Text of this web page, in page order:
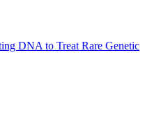
DNA to Treat Rare Genetic